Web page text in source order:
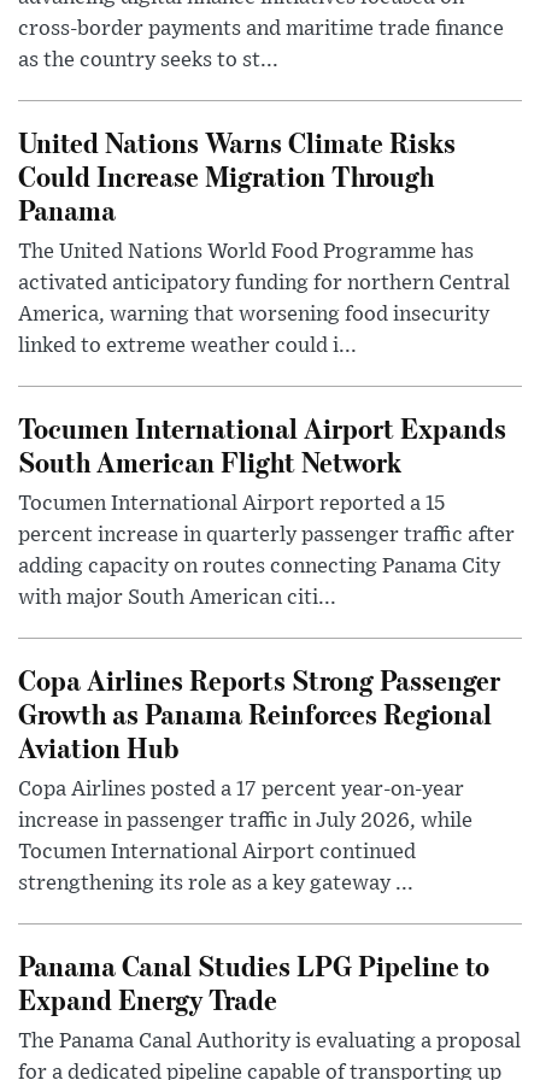
cross-border payments and maritime trade finance
as the country seeks to st...
United Nations Warns Climate Risks
Could Increase Migration Through
Panama
The United Nations World Food Programme has
activated anticipatory funding for northern Central
America, warning that worsening food insecurity
linked to extreme weather could i...
Tocumen International Airport Expands
South American Flight Network
Tocumen International Airport reported a 15
percent increase in quarterly passenger traffic after
adding capacity on routes connecting Panama City
with major South American citi...
Copa Airlines Reports Strong Passenger
Growth as Panama Reinforces Regional
Aviation Hub
Copa Airlines posted a 17 percent year-on-year
increase in passenger traffic in July 2026, while
Tocumen International Airport continued
strengthening its role as a key gateway ...
Panama Canal Studies LPG Pipeline to
Expand Energy Trade
The Panama Canal Authority is evaluating a proposal
for a dedicated pipeline capable of transporting up